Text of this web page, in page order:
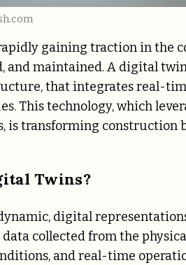
gaining traction in the
and maintained. A digital
that integrates real-
This technology, which
is transforming construction
Twins?
digital representations
collected from the
and real-time